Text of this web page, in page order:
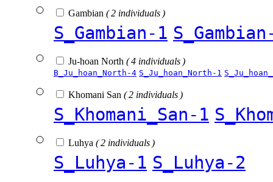
Gambian ( 2 individuals )
S_Gambian-1
Ju-hoan North ( 4 individuals )
B_Ju_hoan_North-4 S_Ju_hoan_North-1
Khomani San ( 2 individuals )
S_Khomani_San-1
Luhya ( 2 individuals )
S_Luhya-1 S_Luhya-2